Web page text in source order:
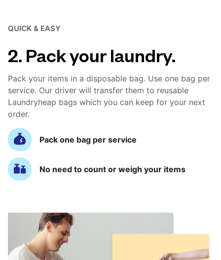
QUICK & EASY
2. Pack your laundry.
Pack your items in a disposable bag. Use one bag per
service. Our driver will transfer them to reusable
Laundryheap bags which you can keep for your next
order.
Pack one bag per service
No need to count or weigh your items